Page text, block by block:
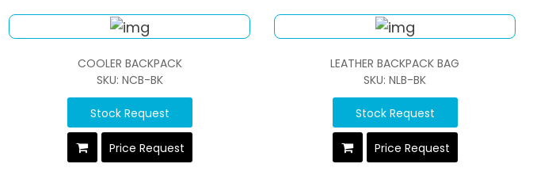
COOLER BACKPACK
SKU: NCB-BK
Stock Request
Price Request
LEATHER BACKPACK BAG
SKU: NLB-BK
Stock Request
Price Request